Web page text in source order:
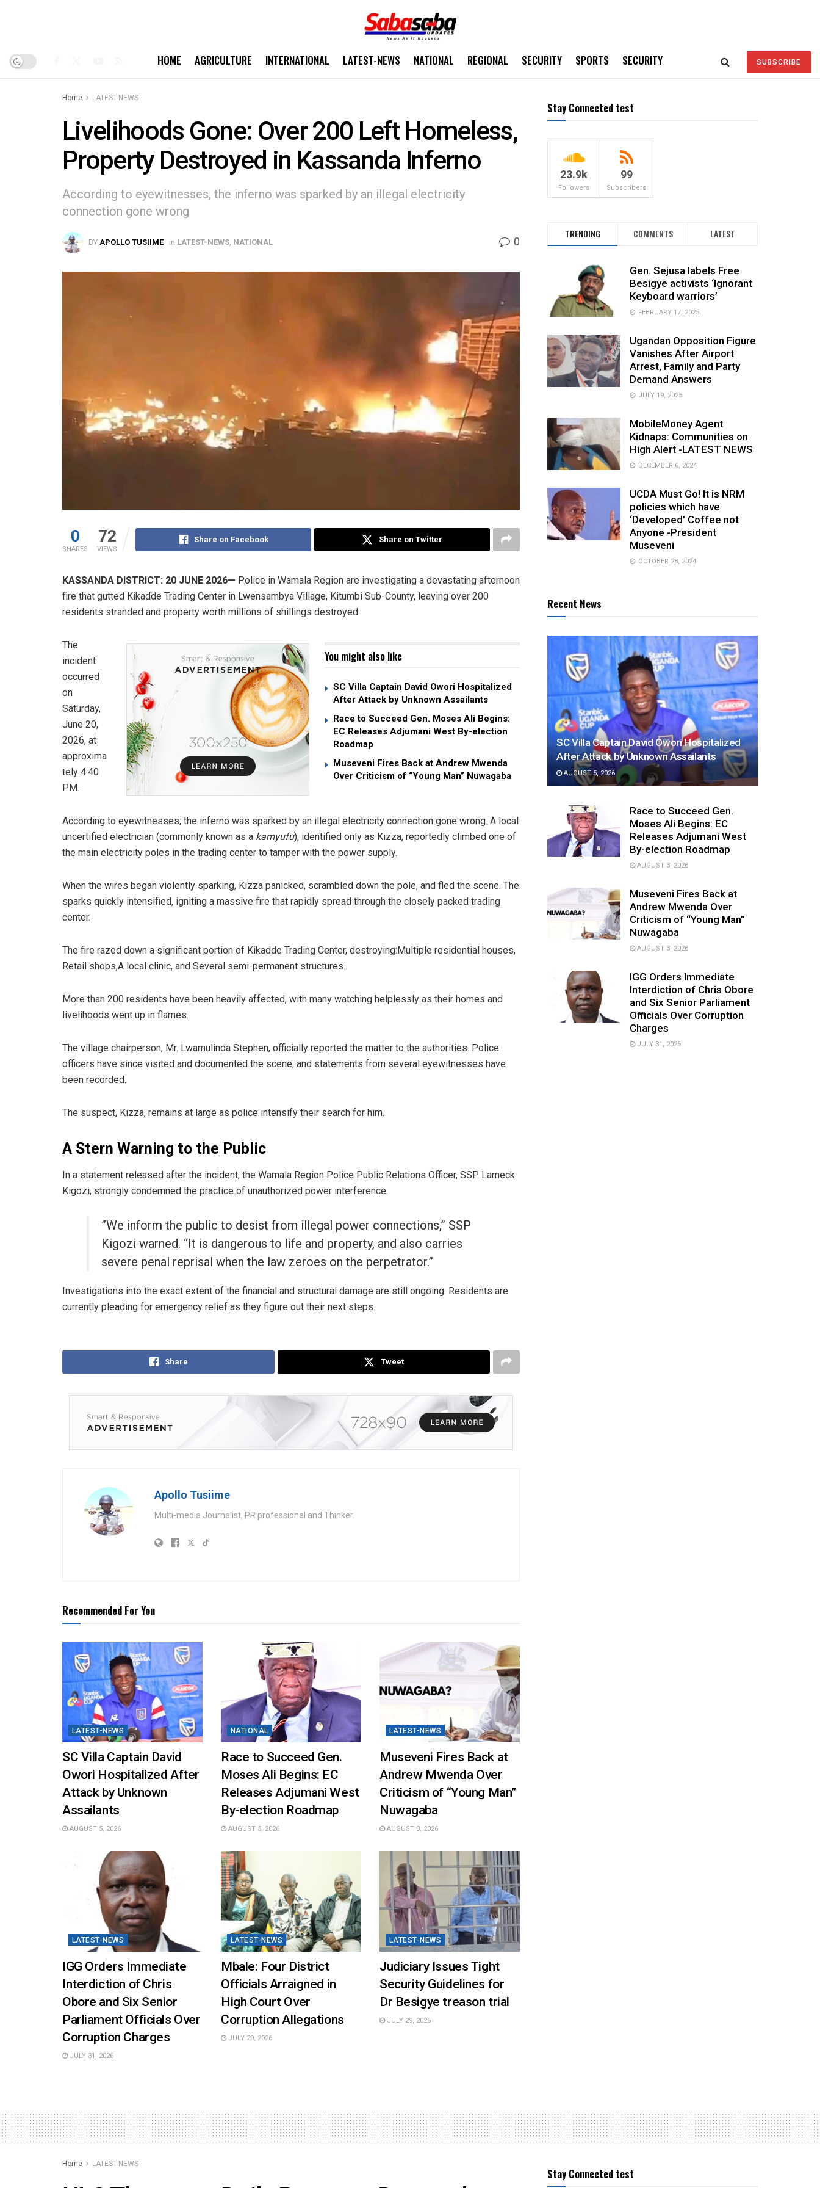
HOME AGRICULTURE INTERNATIONAL LATEST-NEWS NATIONAL REGIONAL SECURITY SPORTS SECURITY SUBSCRIBE
Home LATEST-NEWS
Livelihoods Gone: Over 200 Left Homeless,
Property Destroyed in Kassanda Inferno
According to eyewitnesses, the inferno was sparked by an illegal electricity
connection gone wrong
BY APOLLO TUSIIME in LATEST-NEWS NATIONAL 0
0
SHARES
72
VIEWS
Share on Facebook Share on Twitter
KASSANDA DISTRICT: 20 JUNE 2026— Police in Wamala Region are investigating a devastating afternoon
fire that gutted Kikadde Trading Center in Lwensambya Village, Kitumbi Sub-County, leaving over 200
residents stranded and property worth millions of shillings destroyed.
You might also like
SC Villa Captain David Owori Hospitalized
After Attack by Unknown Assailants
Race to Succeed Gen. Moses Ali Begins:
EC Releases Adjumani West By-election
Roadmap
Museveni Fires Back at Andrew Mwenda
Over Criticism of “Young Man” Nuwagaba
​The
incident
occurred
on
Saturday,
June 20,
2026, at
approxima
tely 4:40
PM.
​According to eyewitnesses, the inferno was sparked by an illegal electricity connection gone wrong. A local
uncertified electrician (commonly known as a kamyufu), identified only as Kizza, reportedly climbed one of
the main electricity poles in the trading center to tamper with the power supply.
​When the wires began violently sparking, Kizza panicked, scrambled down the pole, and fled the scene. The
sparks quickly intensified, igniting a massive fire that rapidly spread through the closely packed trading
center.
​The fire razed down a significant portion of Kikadde Trading Center, destroying:​Multiple residential houses, ​
Retail shops,​A local clinic, and ​Several semi-permanent structures.
​More than 200 residents have been heavily affected, with many watching helplessly as their homes and
livelihoods went up in flames.
​The village chairperson, Mr. Lwamulinda Stephen, officially reported the matter to the authorities. Police
officers have since visited and documented the scene, and statements from several eyewitnesses have
been recorded.
​The suspect, Kizza, remains at large as police intensify their search for him.
A Stern Warning to the Public
​In a statement released after the incident, the Wamala Region Police Public Relations Officer, SSP Lameck
Kigozi, strongly condemned the practice of unauthorized power interference.
​”We inform the public to desist from illegal power connections,” SSP
Kigozi warned. “It is dangerous to life and property, and also carries
severe penal reprisal when the law zeroes on the perpetrator.”
​Investigations into the exact extent of the financial and structural damage are still ongoing. Residents are
currently pleading for emergency relief as they figure out their next steps.
Share Tweet
Apollo Tusiime
Multi-media Journalist, PR professional and Thinker.
Recommended For You
LATEST-NEWS
SC Villa Captain David
Owori Hospitalized After
Attack by Unknown
Assailants
AUGUST 5, 2026
NATIONAL
Race to Succeed Gen.
Moses Ali Begins: EC
Releases Adjumani West
By-election Roadmap
AUGUST 3, 2026
LATEST-NEWS
Museveni Fires Back at
Andrew Mwenda Over
Criticism of “Young Man”
Nuwagaba
AUGUST 3, 2026
LATEST-NEWS
IGG Orders Immediate
Interdiction of Chris
Obore and Six Senior
Parliament Officials Over
Corruption Charges
JULY 31, 2026
LATEST-NEWS
Mbale: Four District
Officials Arraigned in
High Court Over
Corruption Allegations
JULY 29, 2026
LATEST-NEWS
Judiciary Issues Tight
Security Guidelines for
Dr Besigye treason trial
JULY 29, 2026
Stay Connected test
23.9k
Followers
99
Subscribers
TRENDING COMMENTS LATEST
Gen. Sejusa labels Free
Besigye activists ‘Ignorant
Keyboard warriors’
FEBRUARY 17, 2025
Ugandan Opposition Figure
Vanishes After Airport
Arrest, Family and Party
Demand Answers
JULY 19, 2025
MobileMoney Agent
Kidnaps: Communities on
High Alert -LATEST NEWS
DECEMBER 6, 2024
UCDA Must Go! It is NRM
policies which have
‘Developed’ Coffee not
Anyone -President
Museveni
OCTOBER 28, 2024
Recent News
SC Villa Captain David Owori Hospitalized
After Attack by Unknown Assailants
AUGUST 5, 2026
Race to Succeed Gen.
Moses Ali Begins: EC
Releases Adjumani West
By-election Roadmap
AUGUST 3, 2026
Museveni Fires Back at
Andrew Mwenda Over
Criticism of “Young Man”
Nuwagaba
AUGUST 3, 2026
IGG Orders Immediate
Interdiction of Chris Obore
and Six Senior Parliament
Officials Over Corruption
Charges
JULY 31, 2026
Home LATEST-NEWS
Stay Connected test